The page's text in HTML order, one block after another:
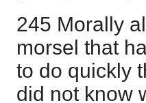
245 Morally
morsel that
to do quickly
did not know